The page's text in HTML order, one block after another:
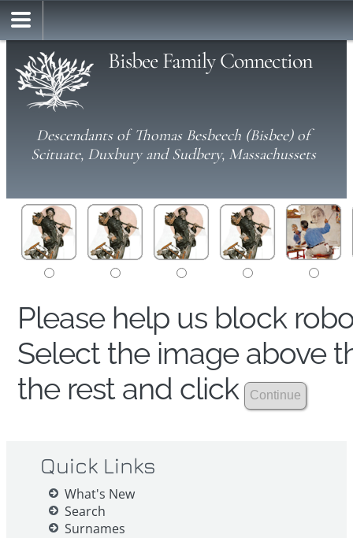
Bisbee Family Connection
Descendants of Thomas Besbeech (Bisbee) of
Scituate, Duxbury and Sudbery, Massachussets
Please help us block
Select the image above
the rest and click
Quick Links
What's New
Search
Surnames